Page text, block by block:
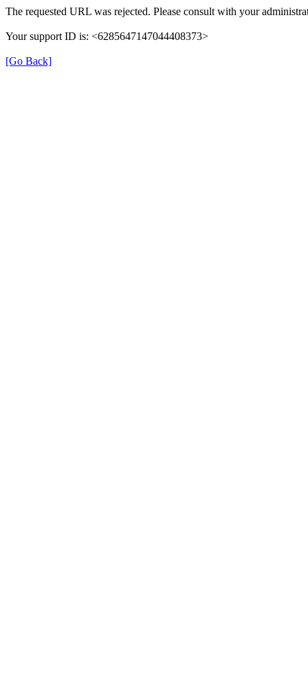
The requested URL was rejected. Please consult with your
Your support ID is: <6285647147044408373>
[Go Back]